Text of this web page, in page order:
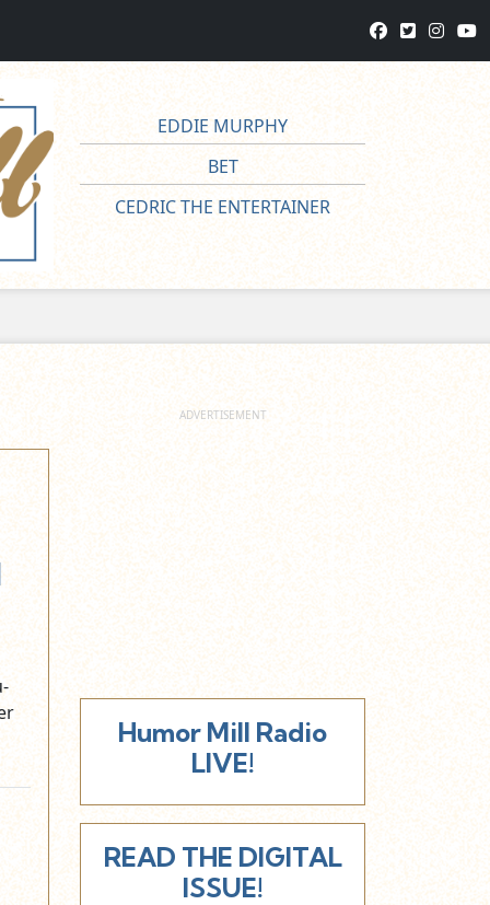
EDDIE MURPHY
BET
CEDRIC THE ENTERTAINER
Humor Mill Radio
LIVE!
READ THE DIGITAL
ISSUE!